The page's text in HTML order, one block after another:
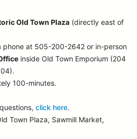
Old Town Plaza (directly east of
phone at 505-200-2642 or in-person
inside Old Town Emporium (204
100-minutes.
click here.
Town Plaza, Sawmill Market,